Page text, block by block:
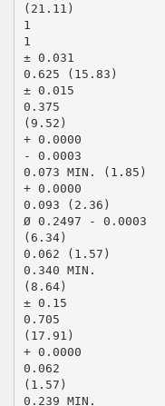
(21.11)
1
1
± 0.031
0.625 (15.83)
± 0.015
0.375
(9.52)
+ 0.0000
- 0.0003
0.073 MIN. (1.85)
+ 0.0000
0.093 (2.36)
Ø 0.2497 - 0.0003
(6.34)
0.062 (1.57)
0.340 MIN.
(8.64)
± 0.15
0.705
(17.91)
+ 0.0000
0.062
(1.57)
0.239 MIN.